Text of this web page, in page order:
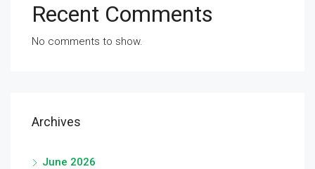
Recent Comments
No comments to show.
Archives
June 2026